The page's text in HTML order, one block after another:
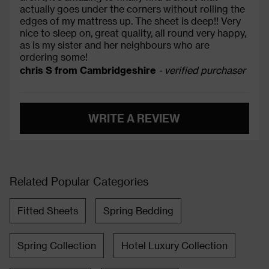
actually goes under the corners without rolling the
edges of my mattress up. The sheet is deep!! Very
nice to sleep on, great quality, all round very happy,
as is my sister and her neighbours who are
ordering some!
chris S from Cambridgeshire - verified purchaser
WRITE A REVIEW
Related Popular Categories
Fitted Sheets Spring Bedding
Spring Collection Hotel Luxury Collection